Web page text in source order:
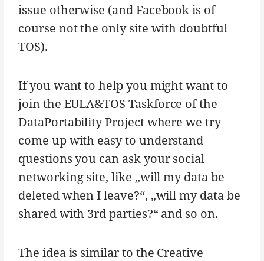
issue otherwise (and Facebook is of
course not the only site with doubtful
TOS).
If you want to help you might want to
join the EULA&TOS Taskforce of the
DataPortability Project where we try
come up with easy to understand
questions you can ask your social
networking site, like „will my data be
deleted when I leave?“, „will my data be
shared with 3rd parties?“ and so on.
The idea is similar to the Creative